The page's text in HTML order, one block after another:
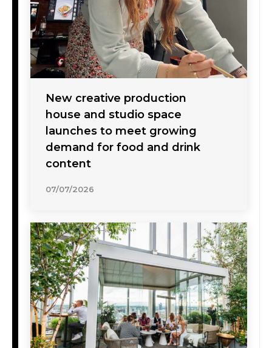
New creative production
house and studio space
launches to meet growing
demand for food and drink
content
07/07/2026